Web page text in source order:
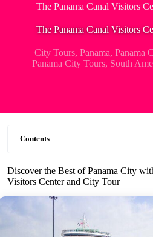
The Panama Canal Visitors
The Panama Canal Visitors
City Tours,Panama,Panama
Panama City Tours, South
Contents
Discover the Best of Panama City
Visitors Center and City Tour